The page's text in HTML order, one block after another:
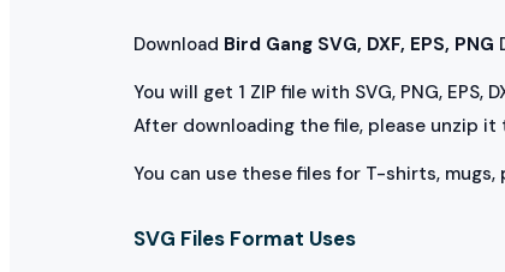
Download Bird Gang SVG, DXF, EPS, PNG
You will get 1 ZIP file with SVG, PNG, EPS,
After downloading the file, please unzip it
You can use these files for T-shirts,
SVG Files Format Uses